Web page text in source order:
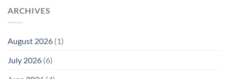
ARCHIVES
August 2026 (1)
July 2026 (6)